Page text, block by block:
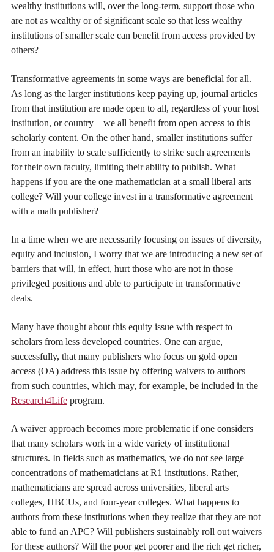
wealthy institutions will, over the long-term, support those who
are not as wealthy or of significant scale so that less wealthy
institutions of smaller scale can benefit from access provided by
others?
Transformative agreements in some ways are beneficial for all.
As long as the larger institutions keep paying up, journal articles
from that institution are made open to all, regardless of your host
institution, or country – we all benefit from open access to this
scholarly content. On the other hand, smaller institutions suffer
from an inability to scale sufficiently to strike such agreements
for their own faculty, limiting their ability to publish. What
happens if you are the one mathematician at a small liberal arts
college? Will your college invest in a transformative agreement
with a math publisher?
In a time when we are necessarily focusing on issues of diversity,
equity and inclusion, I worry that we are introducing a new set of
barriers that will, in effect, hurt those who are not in those
privileged positions and able to participate in transformative
deals.
Many have thought about this equity issue with respect to
scholars from less developed countries. One can argue,
successfully, that many publishers who focus on gold open
access (OA) address this issue by offering waivers to authors
from such countries, which may, for example, be included in the
Research4Life program.
A waiver approach becomes more problematic if one considers
that many scholars work in a wide variety of institutional
structures. In fields such as mathematics, we do not see large
concentrations of mathematicians at R1 institutions. Rather,
mathematicians are spread across universities, liberal arts
colleges, HBCUs, and four-year colleges. What happens to
authors from these institutions when they realize that they are not
able to fund an APC? Will publishers sustainably roll out waivers
for these authors? Will the poor get poorer and the rich get richer,